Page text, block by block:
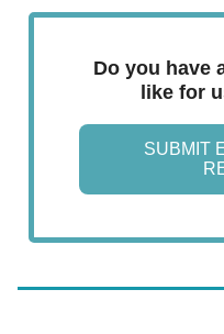
Do you have
like for
SUBMIT